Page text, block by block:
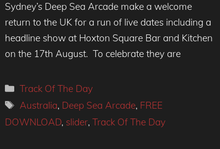
Sydney’s Deep Sea Arcade make a welcome
return to the UK for a run of live dates including a
headline show at Hoxton Square Bar and Kitchen
on the 17th August. To celebrate they are
Categories
Track Of The Day
Tags
Australia, Deep Sea Arcade, FREE
DOWNLOAD, slider, Track Of The Day